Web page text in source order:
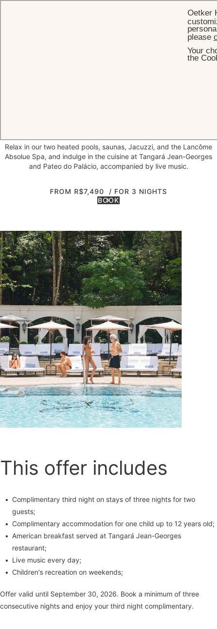
STAY FOR 3 NIGHTS AND GET THE THIRD NIGHT FREE
Relax in our two heated pools, saunas, Jacuzzi, and the Lancôme
Absolue Spa, and indulge in the cuisine at Tangará Jean-Georges
and Pateo do Palácio, accompanied by live music.
FROM R$7,490 / FOR 3 NIGHTS
BOOK
This offer includes
Complimentary third night on stays of three nights for two
guests;
Complimentary accommodation for one child up to 12 years old;
American breakfast served at Tangará Jean-Georges
restaurant;
Live music every day;
Children's recreation on weekends;
Offer valid until September 30, 2026. Book a minimum of three
consecutive nights and enjoy your third night complimentary.
Oetker
please
Your
the